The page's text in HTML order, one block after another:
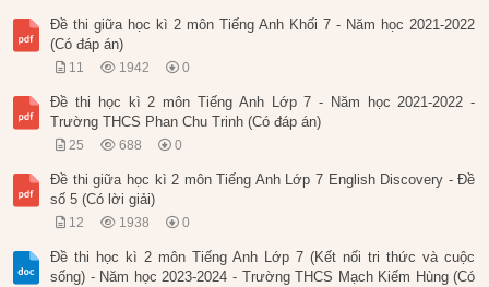
Đề thi giữa học kì 2 môn Tiếng Anh Khối 7 - Năm học 2021-2022
(Có đáp án)
11 1942 0
Đề thi học kì 2 môn Tiếng Anh Lớp 7 - Năm học 2021-2022 -
Trường THCS Phan Chu Trinh (Có đáp án)
25 688 0
Đề thi giữa học kì 2 môn Tiếng Anh Lớp 7 English Discovery - Đề
số 5 (Có lời giải)
12 1938 0
Đề thi học kì 2 môn Tiếng Anh Lớp 7 (Kết nối tri thức và cuộc
sống) - Năm học 2023-2024 - Trường THCS Mạch Kiếm Hùng (Có